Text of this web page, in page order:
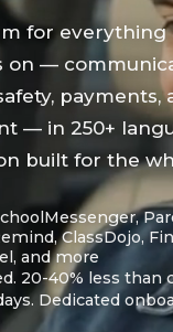
for everything
on —
payments,
— in 250+
built for the
ClassDojo,
and more
20-40% less than
Dedicated